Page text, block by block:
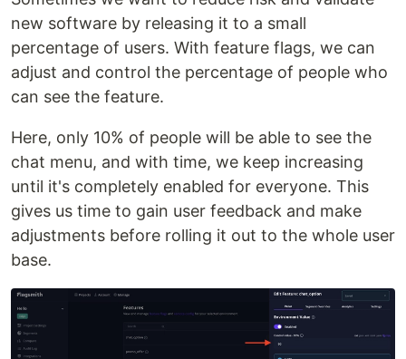
new software by releasing it to a small
percentage of users. With feature flags, we can
adjust and control the percentage of people who
can see the feature.
Here, only 10% of people will be able to see the
chat menu, and with time, we keep increasing
until it's completely enabled for everyone. This
gives us time to gain user feedback and make
adjustments before rolling it out to the whole user
base.